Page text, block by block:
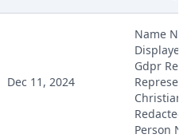
Checks Notification Of
Dec 11, 2024
Name
Displayed
Gdpr
Christian
Redacted
Person